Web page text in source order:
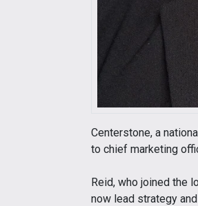
Centerstone, a
to chief marketing
Reid, who joined the
now lead strategy